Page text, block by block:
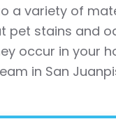
a variety of
pet stains and
occur in your
in San